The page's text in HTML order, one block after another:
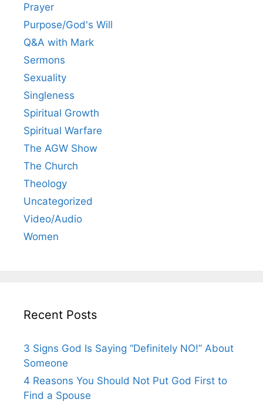
Prayer
Purpose/God's Will
Q&A with Mark
Sermons
Sexuality
Singleness
Spiritual Growth
Spiritual Warfare
The AGW Show
The Church
Theology
Uncategorized
Video/Audio
Women
Recent Posts
3 Signs God Is Saying “Definitely NO!” About
Someone
4 Reasons You Should Not Put God First to
Find a Spouse